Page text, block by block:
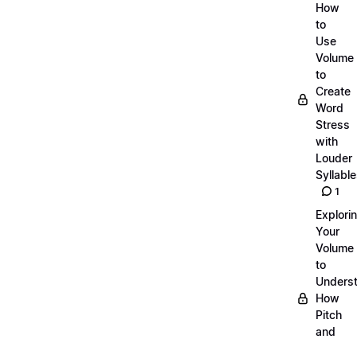
How
to
Use
Volume
to
Create
Word
Stress
with
Louder
1
Your
Volume
to
How
Pitch
and